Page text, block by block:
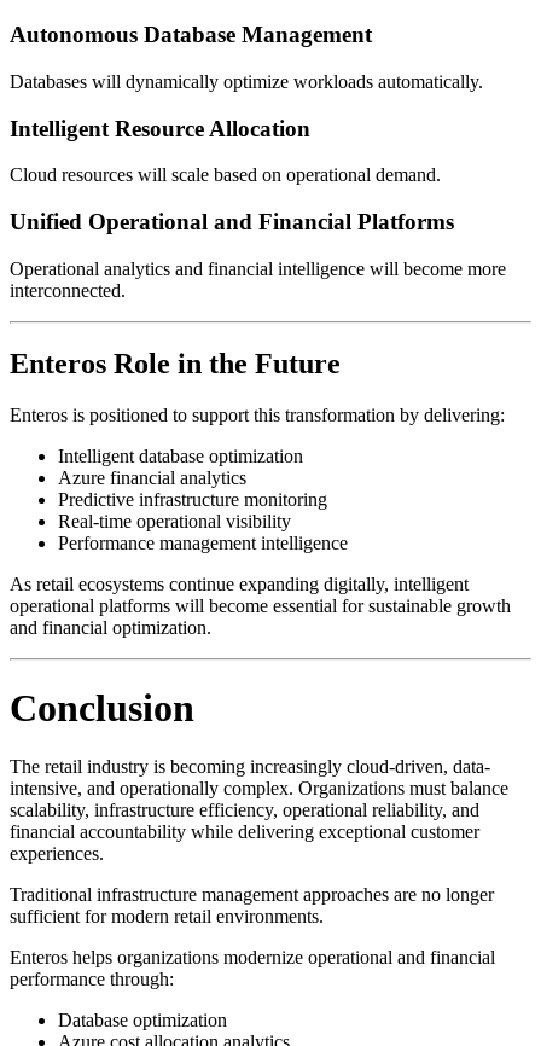
Autonomous Database Management
Databases will dynamically optimize workloads automatically.
Intelligent Resource Allocation
Cloud resources will scale based on operational demand.
Unified Operational and Financial Platforms
Operational analytics and financial intelligence will become more
interconnected.
Enteros Role in the Future
Enteros is positioned to support this transformation by delivering:
Intelligent database optimization
Azure financial analytics
Predictive infrastructure monitoring
Real-time operational visibility
Performance management intelligence
As retail ecosystems continue expanding digitally, intelligent
operational platforms will become essential for sustainable growth
and financial optimization.
Conclusion
The retail industry is becoming increasingly cloud-driven, data-
intensive, and operationally complex. Organizations must balance
scalability, infrastructure efficiency, operational reliability, and
financial accountability while delivering exceptional customer
experiences.
Traditional infrastructure management approaches are no longer
sufficient for modern retail environments.
Enteros helps organizations modernize operational and financial
performance through:
Database optimization